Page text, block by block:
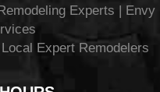
Experts | Envy
Expert Remodelers